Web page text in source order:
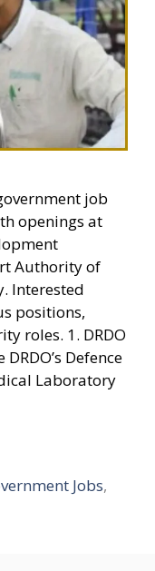
job
openings at
Authority of
Interested
positions,
roles. 1. DRDO
Defence
Laboratory
Jobs,